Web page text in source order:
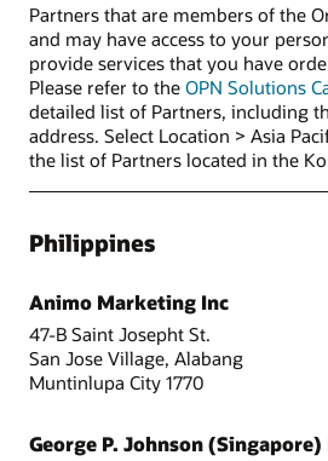
Partners that are members of the
and may have access to your
provide services that you have
Please refer to the OPN Solutions
detailed list of Partners, including
address. Select Location > Asia
the list of Partners located in the
Philippines
Animo Marketing Inc
47-B Saint Josepht St.
San Jose Village, Alabang
Muntinlupa City 1770
George P. Johnson (Singapore)